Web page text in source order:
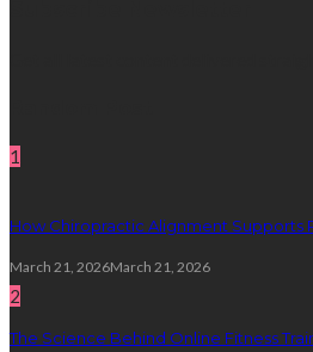
1
How Chiropractic Alignment Supports
March 21, 2026March 21, 2026
2
The Science Behind Online Fitness